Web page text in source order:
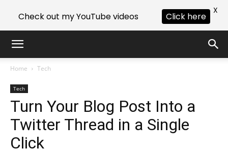
Home Tech
Tech
Turn Your Blog Post Into a
Twitter Thread in a Single
Click
Check out my YouTube videos Click here
X